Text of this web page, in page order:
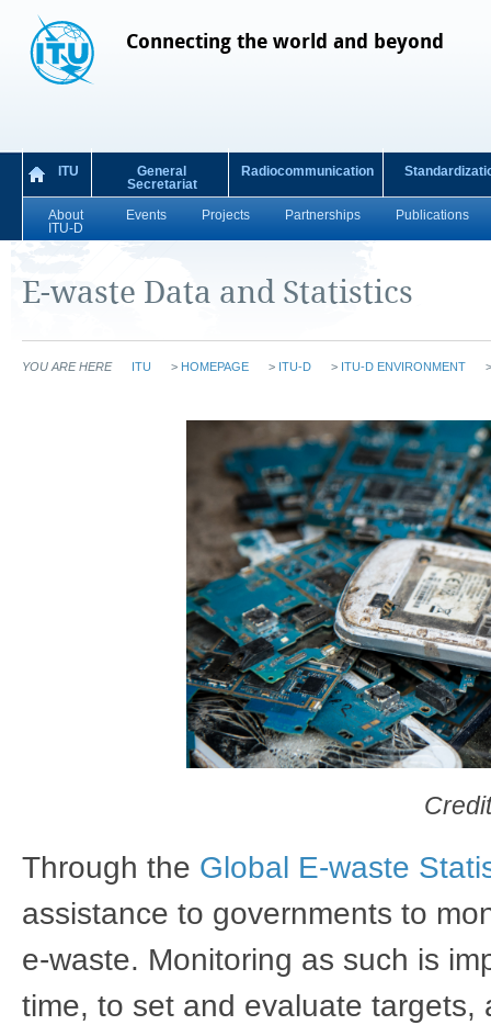
Connecting the world and beyond
ITU
General
Secretariat
Radiocommunication
About
ITU-D
Events Projects Partnerships Publications
E-waste Data and Statistics
YOU ARE HERE ITU > HOMEPAGE > ITU-D > ITU-D ENVIRONMENT
Through the Global E-waste
assistance to governments to
e-waste. Monitoring as such is
time, to set and evaluate